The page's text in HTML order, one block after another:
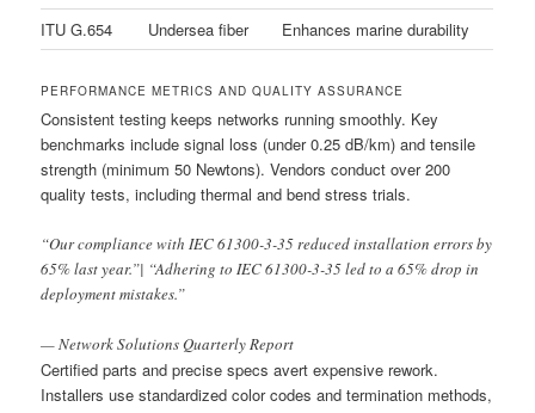
ITU G.654
Undersea fiber Enhances marine durability
PERFORMANCE METRICS AND QUALITY ASSURANCE
Consistent testing keeps networks running smoothly. Key
benchmarks include signal loss (under 0.25 dB/km) and tensile
strength (minimum 50 Newtons). Vendors conduct over 200
quality tests, including thermal and bend stress trials.
“Our compliance with IEC 61300-3-35 reduced installation errors by
65% last year.”| “Adhering to IEC 61300-3-35 led to a 65% drop in
deployment mistakes.”
— Network Solutions Quarterly Report
Certified parts and precise specs avert expensive rework.
Installers use standardized color codes and termination methods,